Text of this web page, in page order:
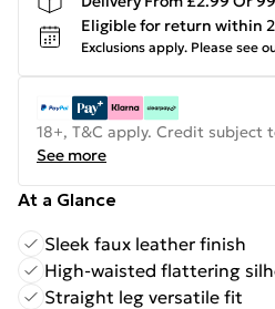
Eligible for return within
Exclusions apply. Please see
18+, T&C apply. Credit subject
See more
At a Glance
Sleek faux leather finish
High-waisted flattering
Straight leg versatile fit